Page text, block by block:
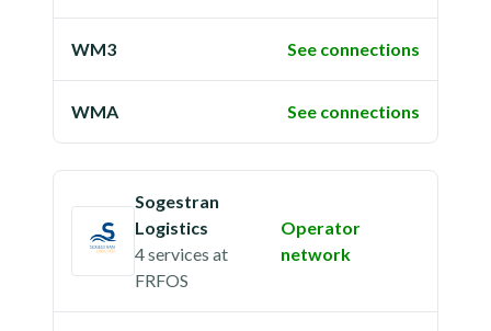
WM3 See connections
WMA See connections
Sogestran
Logistics
4 services at
FRFOS
Operator
network